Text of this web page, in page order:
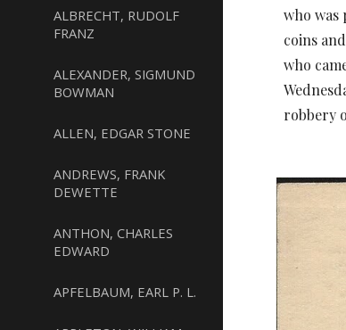
ALBRECHT, RUDOLF
FRANZ
ALEXANDER, SIGMUND
BOWMAN
ALLEN, EDGAR STONE
ANDREWS, FRANK
DEWETTE
ANTHON, CHARLES
EDWARD
APFELBAUM, EARL P. L.
who was
coins
who
robbery